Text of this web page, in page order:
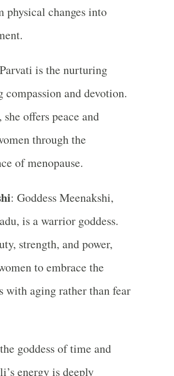
physical changes into
is the nurturing
and devotion.
offers peace and
through the
of menopause.
: Goddess Meenakshi,
is a warrior goddess.
strength, and power,
to embrace the
with aging rather than fear
goddess of time and
energy is deeply